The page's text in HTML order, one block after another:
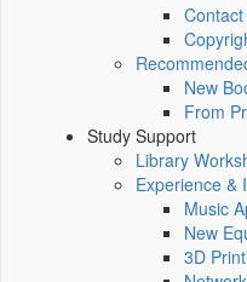
New
From
Study Support
Library
Experience &
Music
New
3D